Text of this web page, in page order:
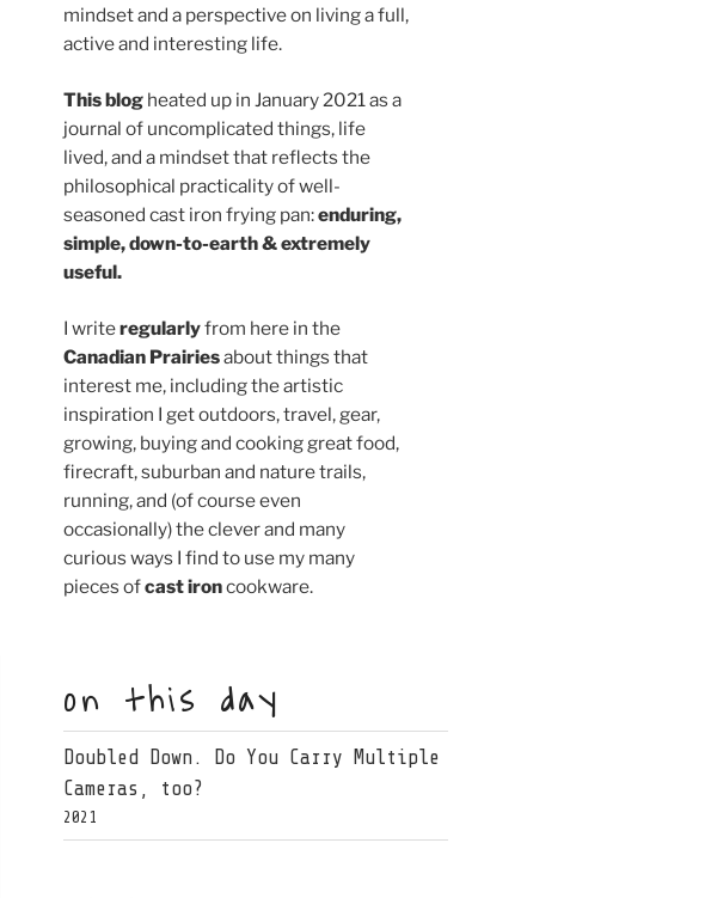
mindset and a perspective on living a full,
active and interesting life.
This blog heated up in January 2021 as a
journal of uncomplicated things, life
lived, and a mindset that reflects the
philosophical practicality of well-
seasoned cast iron frying pan:enduring,
simple, down-to-earth & extremely
useful.
I writeregularlyfrom here in the
Canadian Prairiesabout things that
interest me, including the artistic
inspiration I get outdoors, travel, gear,
growing, buying and cooking great food,
firecraft, suburban and nature trails,
running, and (of course even
occasionally) the clever and many
curious ways I find to use my many
pieces ofcast ironcookware.
on this day
Doubled Down. Do You Carry Multiple
Cameras, too?
2021